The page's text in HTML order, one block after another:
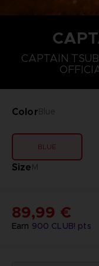
CAPTAIN
ColorBlue
BLUE
SizeM
M
Earn 900 CLUB! pts
89,99 €